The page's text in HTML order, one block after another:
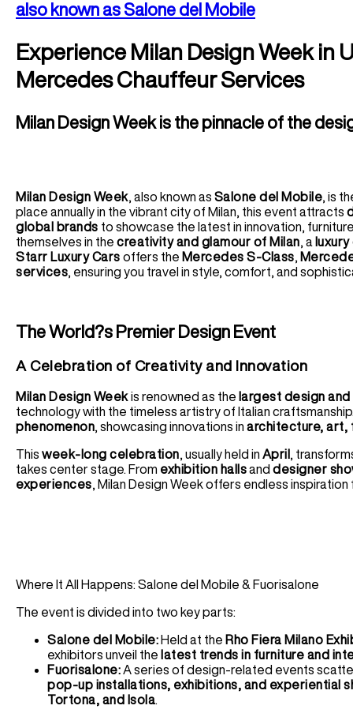
also known as Salone del Mobile
Experience Milan Design Week in
Mercedes Chauffeur Services
Milan Design Week is the pinnacle of the
Milan Design Week, also known as Salone del Mobile , is
place annually in the vibrant city of Milan, this event attracts
global brands to showcase the latest in innovation,
themselves in the creativity and glamour of Milan , a
Starr Luxury Cars offers the Mercedes S-Class
services , ensuring you travel in style, comfort, and
The World?s Premier Design Event
A Celebration of Creativity and Innovation
Milan Design Weekis renowned as the largest design
technology with the timeless artistry of Italian
phenomenon , showcasing innovations in architecture, art,
This week-long celebration , usually held in April ,
takes center stage. From exhibition hallsand designer
experiences , Milan Design Week offers endless
Where It All Happens: Salone del Mobile & Fuorisalone
The event is divided into two key parts:
Salone del Mobile:Held at the Rho Fiera Milano
exhibitors unveil the latest trends in furniture and
Fuorisalone: A series of design-related events
pop-up installations, exhibitions, and experiential
Tortona, and Isola